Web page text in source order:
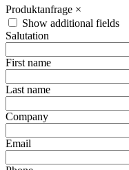
Produktanfrage ×
Show additional fields
Salutation
First name
Last name
Company
Email